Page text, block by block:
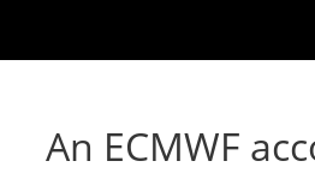
An ECMWF